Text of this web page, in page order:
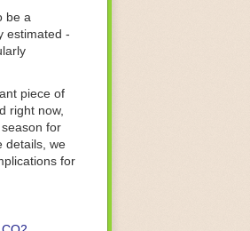
be a
estimated -
piece of
right now,
for
details, we
for